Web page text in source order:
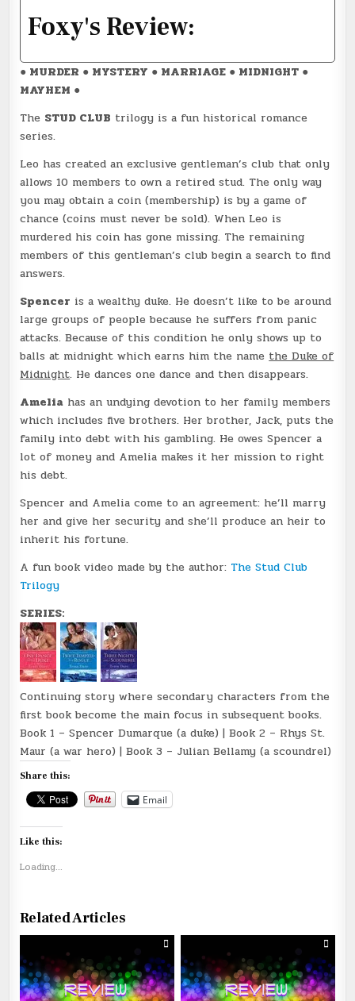
Foxy's Review:
● MURDER ● MYSTERY ● MARRIAGE ● MIDNIGHT ●
MAYHEM ●
The STUD CLUB trilogy is a fun historical romance
series.
Leo has created an exclusive gentleman’s club that only
allows 10 members to own a retired stud. The only way
you may obtain a coin (membership) is by a game of
chance (coins must never be sold). When Leo is
murdered his coin has gone missing. The remaining
members of this gentleman’s club begin a search to find
answers.
Spencer is a wealthy duke. He doesn’t like to be around
large groups of people because he suffers from panic
attacks. Because of this condition he only shows up to
balls at midnight which earns him the namethe Duke of
Midnight. He dances one dance and then disappears.
Amelia has an undying devotion to her family members
which includes five brothers. Her brother, Jack, puts the
family into debt with his gambling. He owes Spencer a
lot of money and Amelia makes it her mission to right
his debt.
Spencer and Amelia come to an agreement: he’ll marry
her and give her security and she’ll produce an heir to
inherit his fortune.
A fun book video made by the author: The Stud Club
Trilogy
SERIES:
Continuing story where secondary characters from the
first book become the main focus in subsequent books.
Book 1 – Spencer Dumarque (a duke) | Book 2 – Rhys St.
Maur (a war hero) | Book 3 – Julian Bellamy (a scoundrel)
Share this:
Email
Like this:
Loading...
Related Articles